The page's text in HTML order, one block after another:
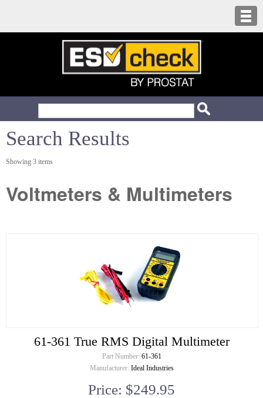
Search Results
Showing 3 items
Voltmeters & Multimeters
61-361 True RMS Digital Multimeter
Part Number: 61-361
Manufacturer: Ideal Industries
Price: $249.95